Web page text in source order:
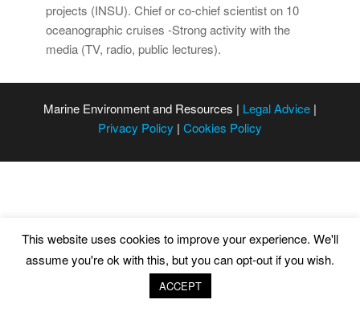
projects (INSU). Chief or co-chief scientist on 10
oceanographic cruises -Strong activity with the
media (TV, radio, public lectures).
Marine Environment and Resources | Legal Advice |
Privacy Policy | Cookies Policy
This website uses cookies to improve your experience. We'll
assume you're ok with this, but you can opt-out if you wish.
ACCEPT